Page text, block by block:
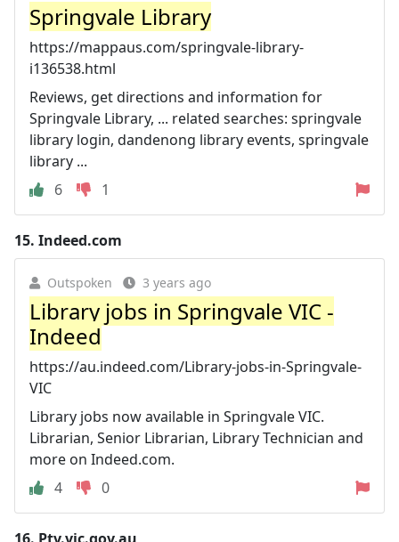
Springvale Library
https://mappaus.com/springvale-library-
i136538.html
Reviews, get directions and information for
Springvale Library, ... related searches: springvale
library login, dandenong library events, springvale
library ...
6
1
15. Indeed.com
Outspoken 3 years ago
Library jobs in Springvale VIC -
Indeed
https://au.indeed.com/Library-jobs-in-Springvale-
VIC
Library jobs now available in Springvale VIC.
Librarian, Senior Librarian, Library Technician and
more on Indeed.com.
4
0